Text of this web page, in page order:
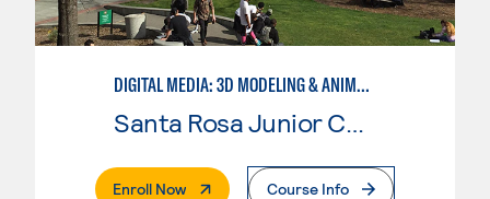
DIGITAL MEDIA: 3D MODELING & ANIMATION
Enroll Now. External PageCourse Info